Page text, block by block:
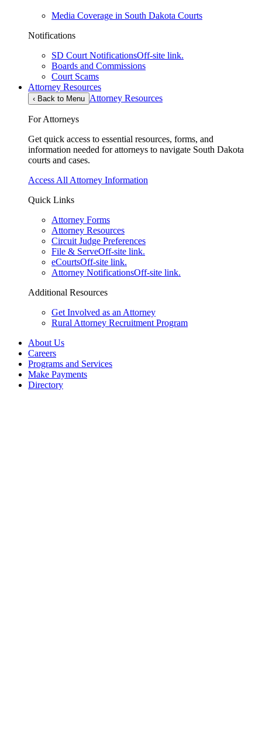
Media Coverage in South Dakota Courts
Notifications
SD Court NotificationsOff-site link.
Boards and Commissions
Court Scams
Attorney Resources
‹ Back to Menu Attorney Resources
For Attorneys
Get quick access to essential resources, forms, and
information needed for attorneys to navigate South Dakota
courts and cases.
Access All Attorney Information
Quick Links
Attorney Forms
Attorney Resources
Circuit Judge Preferences
File & ServeOff-site link.
eCourtsOff-site link.
Attorney NotificationsOff-site link.
Additional Resources
Get Involved as an Attorney
Rural Attorney Recruitment Program
About Us
Careers
Programs and Services
Make Payments
Directory